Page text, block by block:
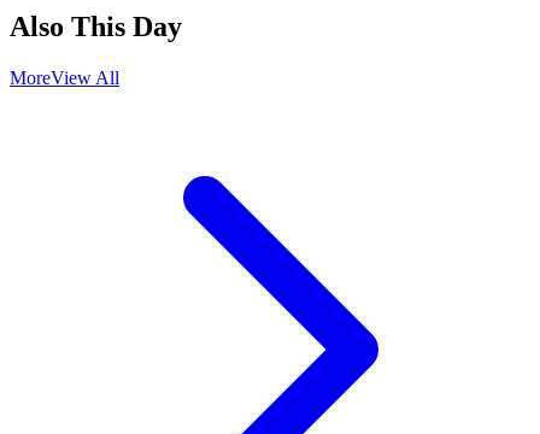
Also This Day
MoreView All